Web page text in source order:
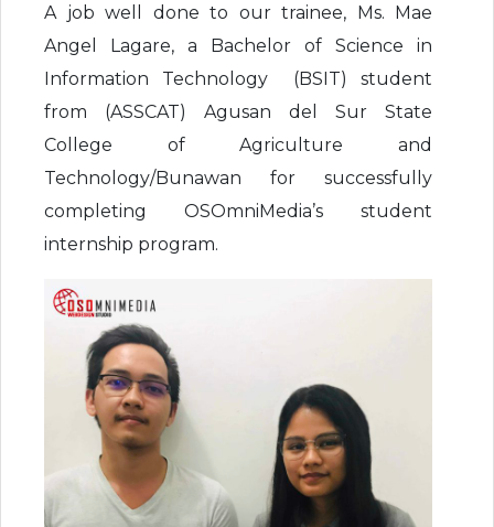
A job well done to our trainee, Ms. Mae
Angel Lagare, a Bachelor of Science in
Information Technology (BSIT) student
from (ASSCAT) Agusan del Sur State
College of Agriculture and
Technology/Bunawan for successfully
completing OSOmniMedia’s student
internship program.